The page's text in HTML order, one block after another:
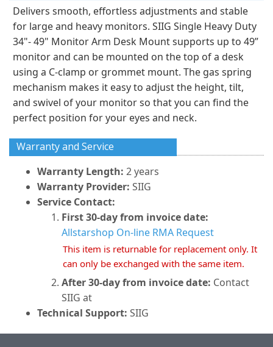
Delivers smooth, effortless adjustments and stable
for large and heavy monitors. SIIG Single Heavy Duty
34"- 49" Monitor Arm Desk Mount supports up to 49”
monitor and can be mounted on the top of a desk
using a C-clamp or grommet mount. The gas spring
mechanism makes it easy to adjust the height, tilt,
and swivel of your monitor so that you can find the
perfect position for your eyes and neck.
Warranty and Service
Warranty Length: 2 years
Warranty Provider: SIIG
Service Contact:
First 30-day from invoice date:
Allstarshop On-line RMA Request
This item is returnable for replacement only. It
can only be exchanged with the same item.
After 30-day from invoice date: Contact
SIIG at
Technical Support: SIIG